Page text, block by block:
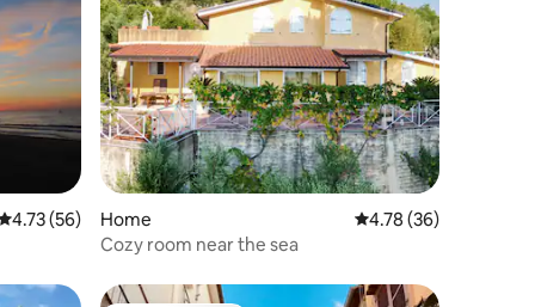
out of 5 average rating, 56 reviews
4.73 (56)
Home 4.78 out of 5
4.78 (36)
Cozy room near the sea